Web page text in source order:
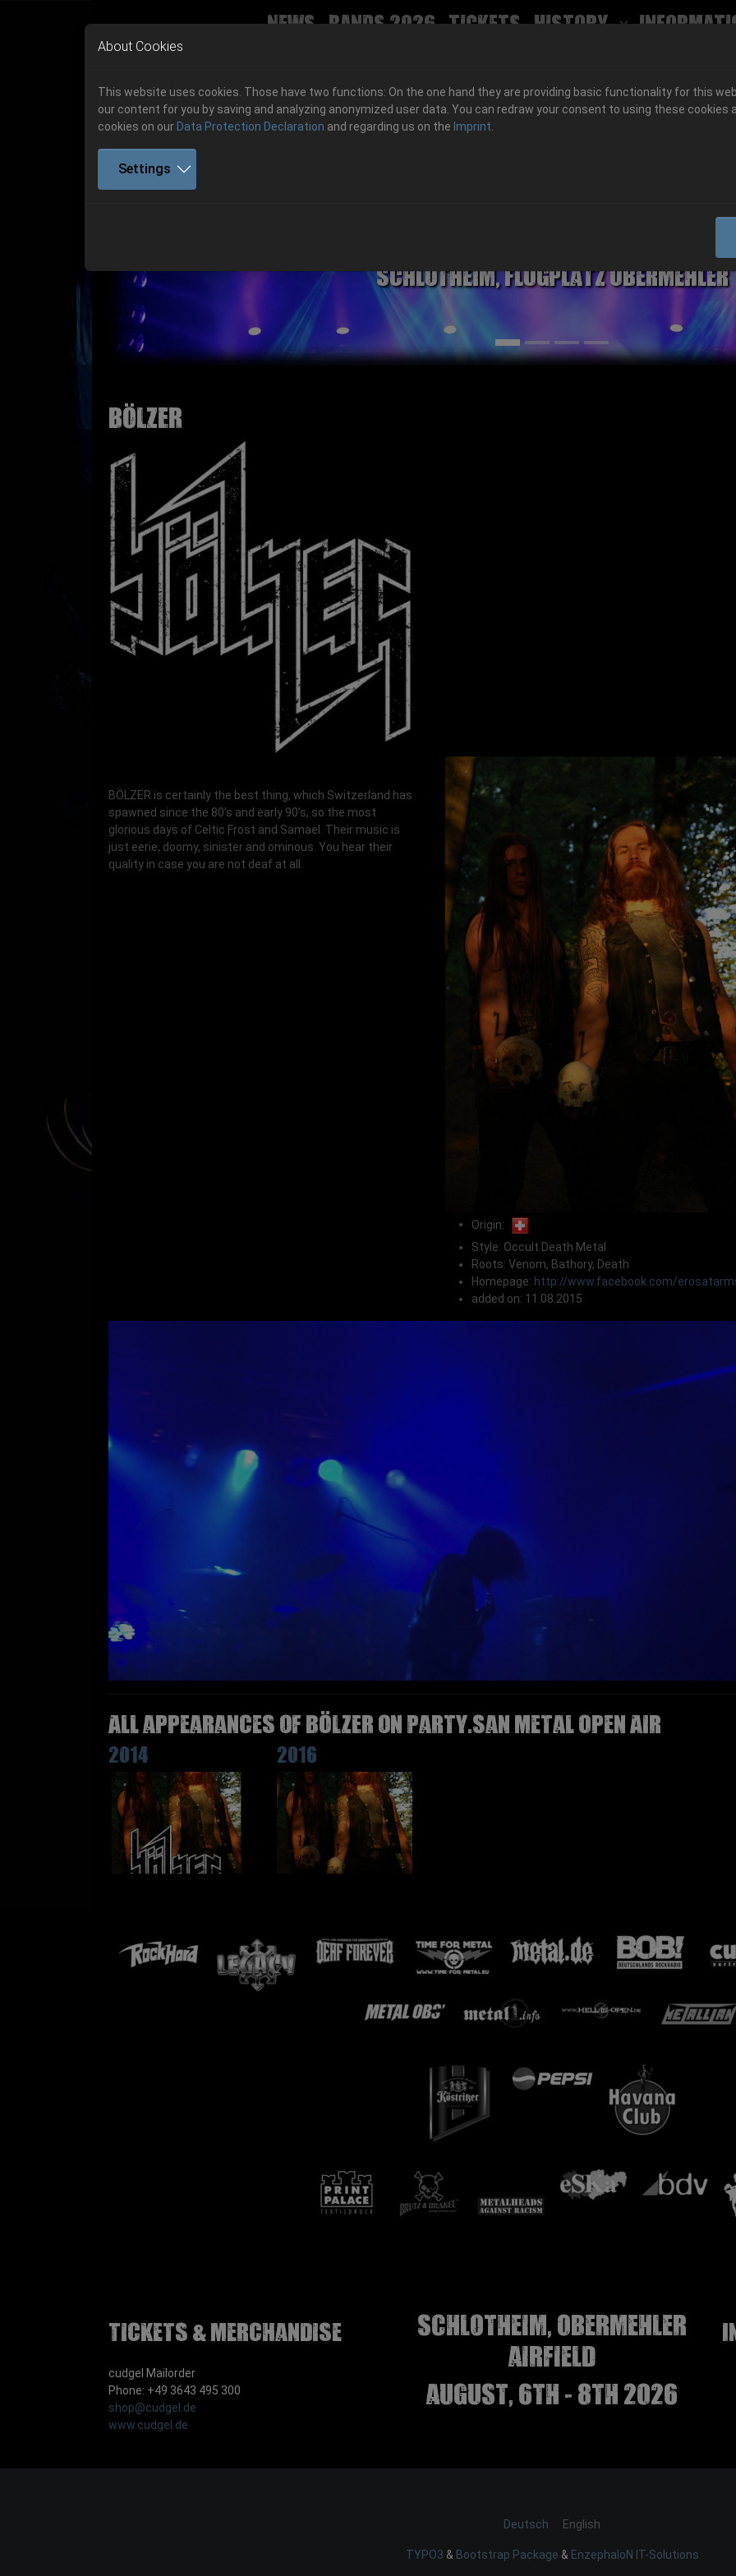
Skip to main navigation
Skip to main content
Skip to page footer
News Bands 2026 Tickets History
06.-08. August 2026
Get your tickets!
06.-08. August 2026
Hell Is Here
Schlotheim, Flugplatz Obermehler
Get your tickets!
BÖLZER
BÖLZER is certainly the best thing, which Switzerland has
spawned since the 80’s and early 90’s, so the most
glorious days of Celtic Frost and Samael. Their music is
just eerie, doomy, sinister and ominous. You hear their
quality in case you are not deaf at all.
Origin:
Style: Occult Death Metal
Roots: Venom, Bathory, Death
Homepage: http://www.facebook.com/
added on: 11.08.2015
All appearances of BÖLZER on Party.San Metal Open Air
2014 2016
Tickets & Merchandise
cudgel Mailorder
Phone: +49 3643 495 300
shop@cudgel.de
www.cudgel.de
Schlotheim, Obermehler
airfield
august, 6th - 8th 2026
Deutsch English
TYPO3 & Bootstrap Package & EnzephaloN IT-Solutions
About Cookies
This website uses cookies. Those have two functions: On the one hand they are providing basic functionality for this
our content for you by saving and analyzing anonymized user data. You can redraw your consent to using these
cookies on our Data Protection Declaration and regarding us on the Imprint
Settings